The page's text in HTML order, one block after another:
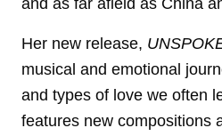
and as far afield as China
Her new release,
musical and emotional
and types of love we often
features new compositions